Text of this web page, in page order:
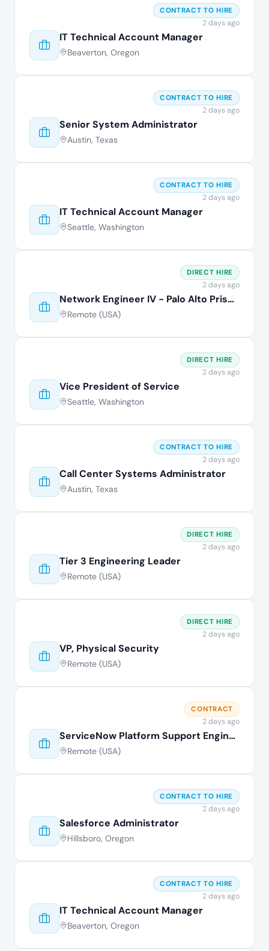
IT Technical Account Manager
Beaverton, Oregon
CONTRACT TO HIRE
2 days ago
Senior System Administrator
Austin, Texas
CONTRACT TO HIRE
2 days ago
IT Technical Account Manager
Seattle, Washington
CONTRACT TO HIRE
2 days ago
Network Engineer IV - Palo Alto Prisma
Remote (USA)
DIRECT HIRE
2 days ago
Vice President of Service
Seattle, Washington
DIRECT HIRE
2 days ago
Call Center Systems Administrator
Austin, Texas
CONTRACT TO HIRE
2 days ago
Tier 3 Engineering Leader
Remote (USA)
DIRECT HIRE
2 days ago
VP, Physical Security
Remote (USA)
DIRECT HIRE
2 days ago
ServiceNow Platform Support Engineer
Remote (USA)
CONTRACT
2 days ago
Salesforce Administrator
Hillsboro, Oregon
CONTRACT TO HIRE
2 days ago
IT Technical Account Manager
Beaverton, Oregon
CONTRACT TO HIRE
2 days ago